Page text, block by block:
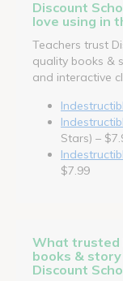
Discount
love using in
Teachers trust
quality books &
and interactive
Stars) –
$7.99
What trusted
books &
Discount